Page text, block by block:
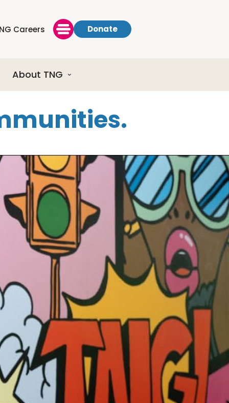
Careers Donate
About TNG